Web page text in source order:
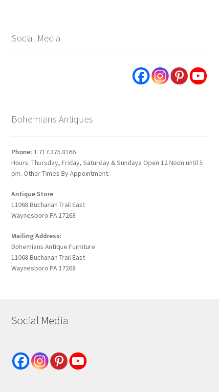
Social Media
Bohemians Antiques
Phone: 1.717.375.8166
Hours: Thursday, Friday, Saturday & Sundays Open 12 Noon until 5
pm. Other Times By Appointment.
Antique Store
11068 Buchanan Trail East
Waynesboro PA 17268
Mailing Address:
Bohemians Antique Furniture
11068 Buchanan Trail East
Waynesboro PA 17268
Social Media